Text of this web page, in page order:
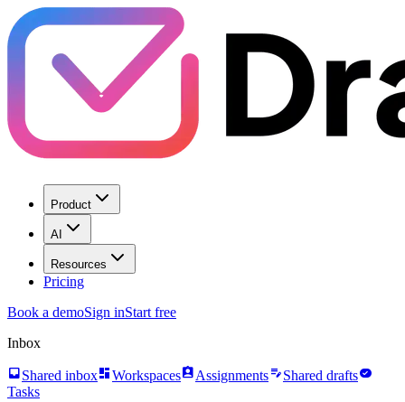
Product
AI
Resources
Pricing
Book a demoSign inStart free
Inbox
inboxShared inboxdashboardWorkspacesassignment_indAssignmentsedit_noteShared draftstask_alt
Tasks